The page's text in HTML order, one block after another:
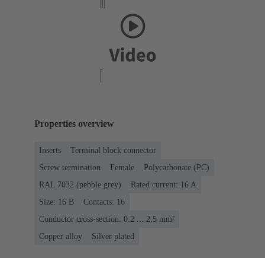
Properties overview
Inserts
Terminal block connector
Screw termination
Female
Polycarbonate (PC)
RAL 7032 (pebble grey)
Rated current: ‌16 A
Size: 16 B
Contacts: 16
Conductor cross-section: 0.2 ... 2.5 mm²
Copper alloy
Silver plated